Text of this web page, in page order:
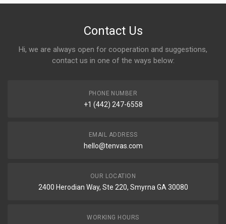
Contact Us
Hi, we are always open for cooperation and suggestions,
contact us in one of the ways below:
PHONE NUMBER
+1 (442) 247-6558
EMAIL ADDRESS
hello@tenvas.com
OUR LOCATION
2400 Herodian Way, Ste 220, Smyrna GA 30080
WORKING HOURS